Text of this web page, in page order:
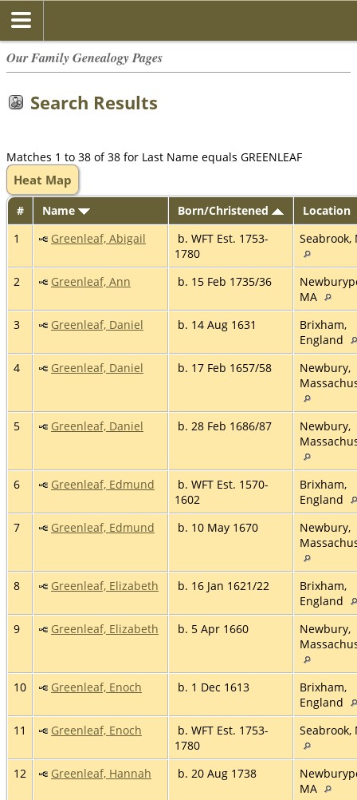
Our Family Genealogy Pages
Search Results
Matches 1 to 38 of 38 for Last Name equals GREENLEAF
Heat Map
# Name Born/Christened
Location
1
Greenleaf, Abigail
b. WFT Est. 1753-
1780
Seabrook,
2 Greenleaf, Ann b. 15 Feb 1735/36
MA
3
Greenleaf, Daniel b. 14 Aug 1631
Brixham,
England
4
Greenleaf, Daniel b. 17 Feb 1657/58
Newbury,
5 Greenleaf, Daniel b. 28 Feb 1686/87
Newbury,
6 Greenleaf, Edmund
b. WFT Est. 1570-
1602
Brixham,
England
7
Greenleaf, Edmund b. 10 May 1670
Newbury,
8 Greenleaf, Elizabeth b. 16 Jan 1621/22
Brixham,
England
9
Greenleaf, Elizabeth b. 5 Apr 1660
Newbury,
10 Greenleaf, Enoch b. 1 Dec 1613
Brixham,
England
11
Greenleaf, Enoch
b. WFT Est. 1753-
1780
Seabrook,
12 Greenleaf, Hannah b. 20 Aug 1738
MA